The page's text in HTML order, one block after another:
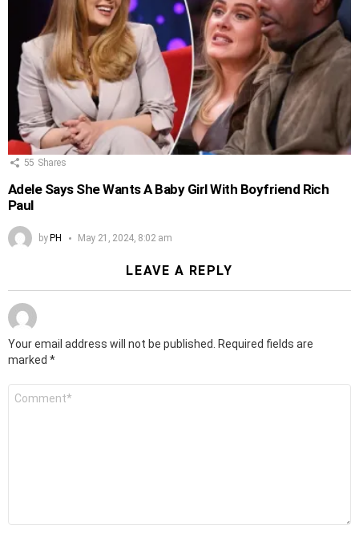
55 Shares
Adele Says She Wants A Baby Girl With Boyfriend Rich
Paul
byPH May 21, 2024, 8:02 am
LEAVE A REPLY
Your email address will not be published.
Required fields are
marked *